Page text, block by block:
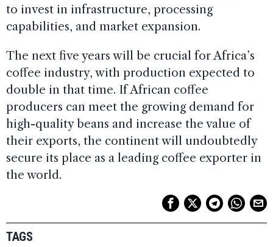
to invest in infrastructure, processing
capabilities, and market expansion.
The next five years will be crucial for Africa’s
coffee industry, with production expected to
double in that time. If African coffee
producers can meet the growing demand for
high-quality beans and increase the value of
their exports, the continent will undoubtedly
secure its place as a leading coffee exporter in
the world.
TAGS